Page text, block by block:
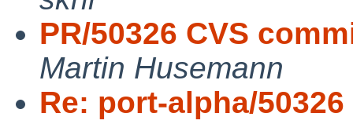
PR/50326 CVS
Martin Husemann
Re: port-alpha/